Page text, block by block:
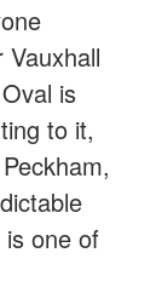
is
to it,
one of